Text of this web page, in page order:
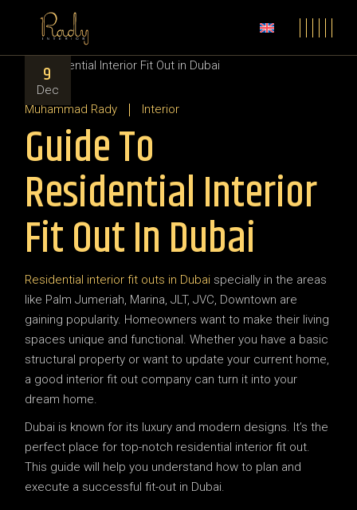
9
Dec
Muhammad Rady
Interior
Guide To
Residential Interior
Fit Out In Dubai
Residential interior fit outs in Dubai specially in the areas
like Palm Jumeriah, Marina, JLT, JVC, Downtown are
gaining popularity. Homeowners want to make their living
spaces unique and functional. Whether you have a basic
structural property or want to update your current home,
a good interior fit out company can turn it into your
dream home.
Dubai is known for its luxury and modern designs. It’s the
perfect place for top-notch residential interior fit out.
This guide will help you understand how to plan and
execute a successful fit-out in Dubai.